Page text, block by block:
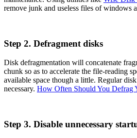
remove junk and useless files of windows
Step 2. Defragment disks
Disk defragmentation will concatenate
chunk so as to accelerate the file-reading
available space though a little. Regular
necessary. How Often Should You Defrag
Step 3. Disable unnecessary